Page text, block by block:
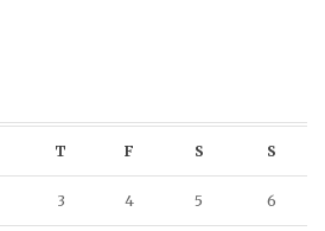
T F S S
3 4 5 6